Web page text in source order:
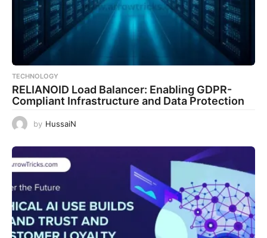
TECHNOLOGY
RELIANOID Load Balancer: Enabling GDPR-
Compliant Infrastructure and Data Protection
by HussaiN